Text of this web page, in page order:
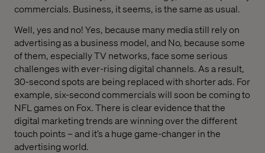
commercials. Business, it seems, is the same as usual.
Well, yes and no! Yes, because many media still rely on
advertising as a business model, and No, because some
of them, especially TV networks, face some serious
challenges with ever-rising digital channels. As a result,
30-second spots are being replaced with shorter ads. For
example, six-second commercials will soon be coming to
NFL games on Fox. There is clear evidence that the
digital marketing trends are winning over the different
touch points – and it’s a huge game-changer in the
advertising world.